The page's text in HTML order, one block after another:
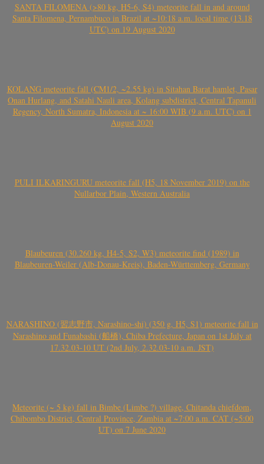
SANTA FILOMENA (>80 kg, H5-6, S4) meteorite fall in and around
Santa Filomena, Pernambuco in Brazil at ~10:18 a.m. local time (13.18
UTC) on 19 August 2020
KOLANG meteorite fall (CM1/2, ~2.55 kg) in Sitahan Barat hamlet, Pasar
Onan Hurlang, and Satahi Nauli area, Kolang subdistrict, Central Tapanuli
Regency, North Sumatra, Indonesia at ~ 16:00 WIB (9 a.m. UTC) on 1
August 2020
PULI ILKARINGURU meteorite fall (H5, 18 November 2019) on the
Nullarbor Plain, Western Australia
Blaubeuren (30.260 kg, H4-5, S2, W3) meteorite find (1989) in
Blaubeuren-Weiler (Alb-Donau-Kreis), Baden-Württemberg, Germany
NARASHINO (習志野市, Narashino-shi) (350 g, H5, S1) meteorite fall in
Narashino and Funabashi (船橋), Chiba Prefecture, Japan on 1st July at
17.32.03-10 UT (2nd July, 2.32.03-10 a.m. JST)
Meteorite (~ 5 kg) fall in Bimbe (Limbe ?) village, Chitanda chiefdom,
Chibombo District, Central Province, Zambia at ~7:00 a.m. CAT (~5:00
UT) on 7 June 2020